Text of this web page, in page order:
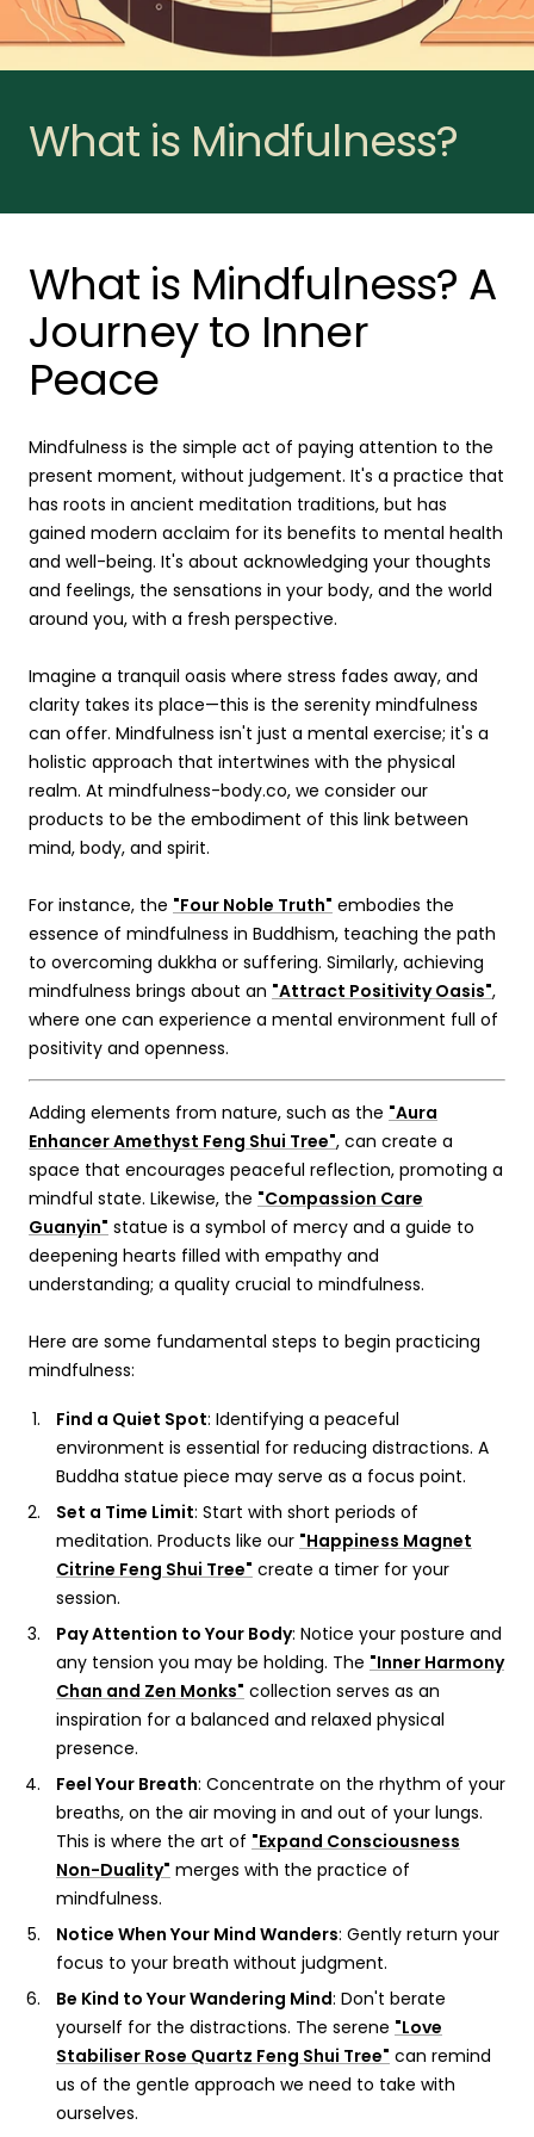
What is Mindfulness?
What is Mindfulness? A
Journey to Inner
Peace
Mindfulness is the simple act of paying attention to the
present moment, without judgement. It's a practice that
has roots in ancient meditation traditions, but has
gained modern acclaim for its benefits to mental health
and well-being. It's about acknowledging your thoughts
and feelings, the sensations in your body, and the world
around you, with a fresh perspective.
Imagine a tranquil oasis where stress fades away, and
clarity takes its place—this is the serenity mindfulness
can offer. Mindfulness isn't just a mental exercise; it's a
holistic approach that intertwines with the physical
realm. At mindfulness-body.co, we consider our
products to be the embodiment of this link between
mind, body, and spirit.
For instance, the "Four Noble Truth" embodies the
essence of mindfulness in Buddhism, teaching the path
to overcoming dukkha or suffering. Similarly, achieving
mindfulness brings about an "Attract Positivity Oasis",
where one can experience a mental environment full of
positivity and openness.
Adding elements from nature, such as the "Aura
Enhancer Amethyst Feng Shui Tree", can create a
space that encourages peaceful reflection, promoting a
mindful state. Likewise, the "Compassion Care
Guanyin" statue is a symbol of mercy and a guide to
deepening hearts filled with empathy and
understanding; a quality crucial to mindfulness.
Here are some fundamental steps to begin practicing
mindfulness:
Find a Quiet Spot: Identifying a peaceful
environment is essential for reducing distractions. A
Buddha statue piece may serve as a focus point.
Set a Time Limit: Start with short periods of
meditation. Products like our "Happiness Magnet
Citrine Feng Shui Tree" create a timer for your
session.
Pay Attention to Your Body: Notice your posture and
any tension you may be holding. The "Inner Harmony
Chan and Zen Monks" collection serves as an
inspiration for a balanced and relaxed physical
presence.
Feel Your Breath: Concentrate on the rhythm of your
breaths, on the air moving in and out of your lungs.
This is where the art of "Expand Consciousness
Non-Duality" merges with the practice of
mindfulness.
Notice When Your Mind Wanders: Gently return your
focus to your breath without judgment.
Be Kind to Your Wandering Mind: Don't berate
yourself for the distractions. The serene "Love
Stabiliser Rose Quartz Feng Shui Tree" can remind
us of the gentle approach we need to take with
ourselves.